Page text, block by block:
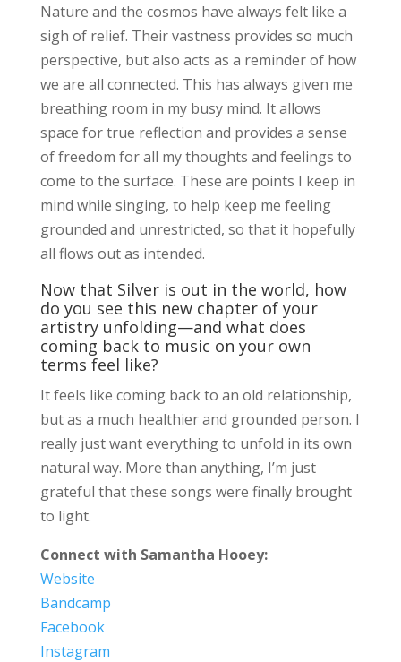
Nature and the cosmos have always felt like a
sigh of relief. Their vastness provides so much
perspective, but also acts as a reminder of how
we are all connected. This has always given me
breathing room in my busy mind. It allows
space for true reflection and provides a sense
of freedom for all my thoughts and feelings to
come to the surface. These are points I keep in
mind while singing, to help keep me feeling
grounded and unrestricted, so that it hopefully
all flows out as intended.
Now that Silver is out in the world, how
do you see this new chapter of your
artistry unfolding—and what does
coming back to music on your own
terms feel like?
It feels like coming back to an old relationship,
but as a much healthier and grounded person. I
really just want everything to unfold in its own
natural way. More than anything, I’m just
grateful that these songs were finally brought
to light.
Connect with Samantha Hooey:
Website
Bandcamp
Facebook
Instagram